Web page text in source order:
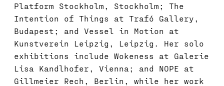
Platform Stockholm, Stockholm; The
Intention of Things at Trafó Gallery,
Budapest; and Vessel in Motion at
Kunstverein Leipzig, Leipzig. Her solo
exhibitions include Wokeness at Galerie
Lisa Kandlhofer, Vienna; and NOPE at
Gillmeier Rech, Berlin, while her work